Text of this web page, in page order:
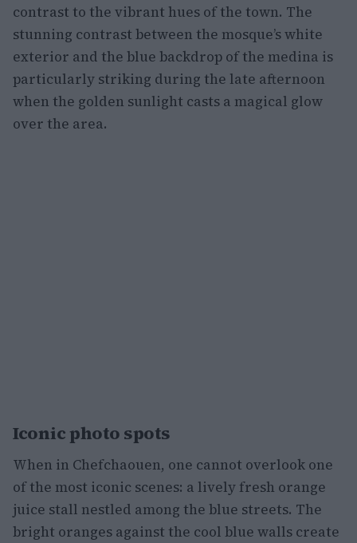
contrast to the vibrant hues of the town. The
stunning contrast between the mosque’s white
exterior and the blue backdrop of the medina is
particularly striking during the late afternoon
when the golden sunlight casts a magical glow
over the area.
Iconic photo spots
When in Chefchaouen, one cannot overlook one
of the most iconic scenes: a lively fresh orange
juice stall nestled among the blue streets. The
bright oranges against the cool blue walls create